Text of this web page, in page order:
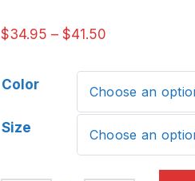
$34.95 – $41.50
Color
Size